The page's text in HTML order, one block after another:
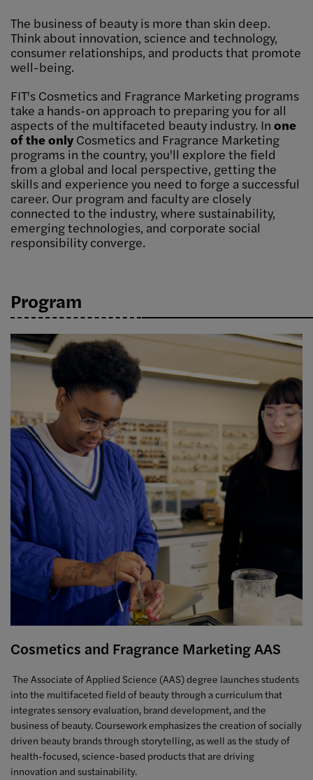
The business of beauty is more than skin deep.
Think about innovation, science and technology,
consumer relationships, and products that promote
well-being.
FIT's Cosmetics and Fragrance Marketing programs
take a hands-on approach to preparing you for all
aspects of the multifaceted beauty industry. In one
of the only Cosmetics and Fragrance Marketing
programs in the country, you'll explore the field
from a global and local perspective, getting the
skills and experience you need to forge a successful
career. Our program and faculty are closely
connected to the industry, where sustainability,
emerging technologies, and corporate social
responsibility converge.
Program
Cosmetics and Fragrance Marketing AAS
The Associate of Applied Science (AAS) degree launches students
into the multifaceted field of beauty through a curriculum that
integrates sensory evaluation, brand development, and the
business of beauty. Coursework emphasizes the creation of socially
driven beauty brands through storytelling, as well as the study of
health-focused, science-based products that are driving
innovation and sustainability.